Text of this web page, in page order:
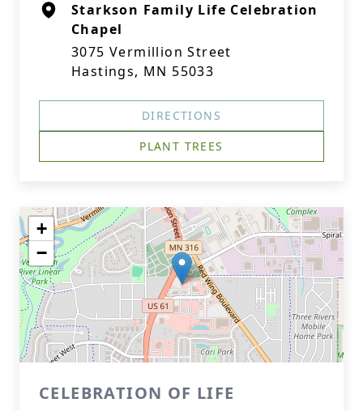
Starkson Family Life Celebration
Chapel
3075 Vermillion Street
Hastings, MN 55033
DIRECTIONS
PLANT TREES
+
−
CELEBRATION OF LIFE